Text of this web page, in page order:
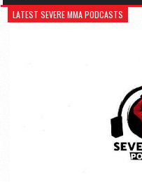
LATEST SEVERE MMA PODCASTS